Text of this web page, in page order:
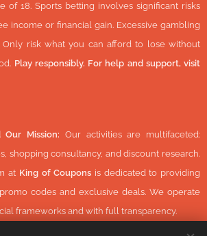
of 18. Sports betting involves significant risks
income or financial gain. Excessive gambling
Only risk what you can afford to lose without
Play responsibly. For help and support, visit
Our Mission: Our activities are multifaceted:
shopping consultancy, and discount research.
at King of Coupons is dedicated to providing
codes and exclusive deals. We operate
frameworks and with full transparency.